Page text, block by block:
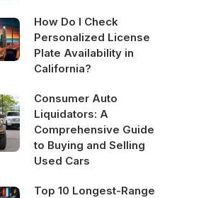
How Do I Check
Personalized License
Plate Availability in
California?
Consumer Auto
Liquidators: A
Comprehensive Guide
to Buying and Selling
Used Cars
Top 10 Longest-Range